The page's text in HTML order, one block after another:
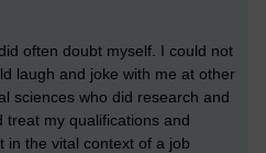
often doubt myself. I could not
laugh and joke with me at other
sciences who did research and
treat my qualifications and
in the vital context of a job